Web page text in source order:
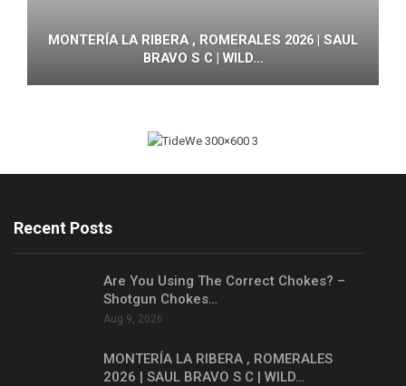
MONTERÍA LA RIBERA , ROMERALES 2026 | SAUL
BRAVO S C | WILD…
Recent Posts
Are You Using The Correct Chokes? –
Shotgun Chokes…
Aug 9, 2026
MONTERÍA LA RIBERA , ROMERALES
2026 | SAUL BRAVO S C | WILD…